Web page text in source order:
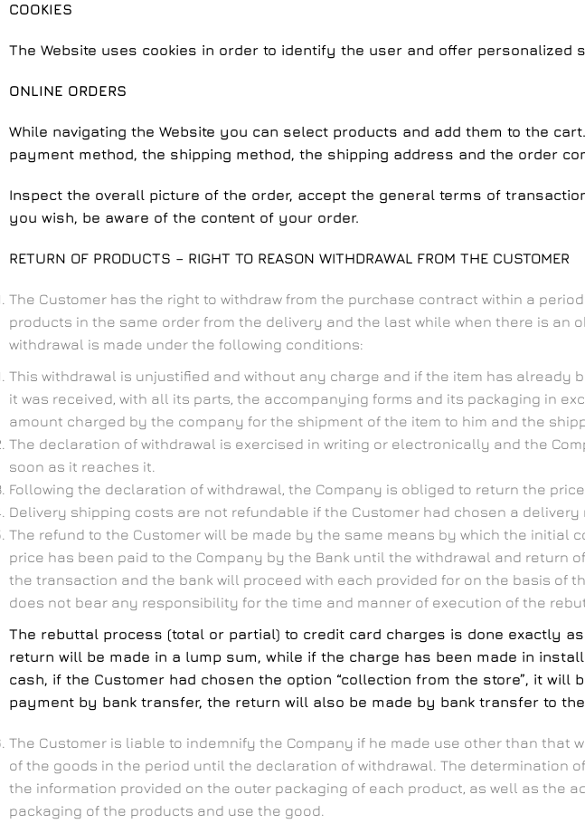
COOKIES
The Website uses cookies in order to identify the user and offer personalized
ONLINE ORDERS
While navigating the Website you can select products and add them to the
payment method, the shipping method, the shipping address and the order
Inspect the overall picture of the order, accept the general terms of
you wish, be aware of the content of your order.
RETURN OF PRODUCTS – RIGHT TO REASON WITHDRAWAL FROM THE CUSTOMER
The Customer has the right to withdraw from the purchase contract within a
products in the same order from the delivery and the last while when there is
withdrawal is made under the following conditions:
This withdrawal is unjustified and without any charge and if the item has
it was received, with all its parts, the accompanying forms and its packaging in
amount charged by the company for the shipment of the item to him and the
The declaration of withdrawal is exercised in writing or electronically and the
soon as it reaches it.
Following the declaration of withdrawal, the Company is obliged to return the
Delivery shipping costs are not refundable if the Customer had chosen a
The refund to the Customer will be made by the same means by which the
price has been paid to the Company by the Bank until the withdrawal and
the transaction and the bank will proceed with each provided for on the basis of
does not bear any responsibility for the time and manner of execution of the
The rebuttal process (total or partial) to credit card charges is done exactly
return will be made in a lump sum, while if the charge has been made in
cash, if the Customer had chosen the option “collection from the store”, it
payment by bank transfer, the return will also be made by bank transfer to
The Customer is liable to indemnify the Company if he made use other than
of the goods in the period until the declaration of withdrawal. The determination
the information provided on the outer packaging of each product, as well as the
packaging of the products and use the good.